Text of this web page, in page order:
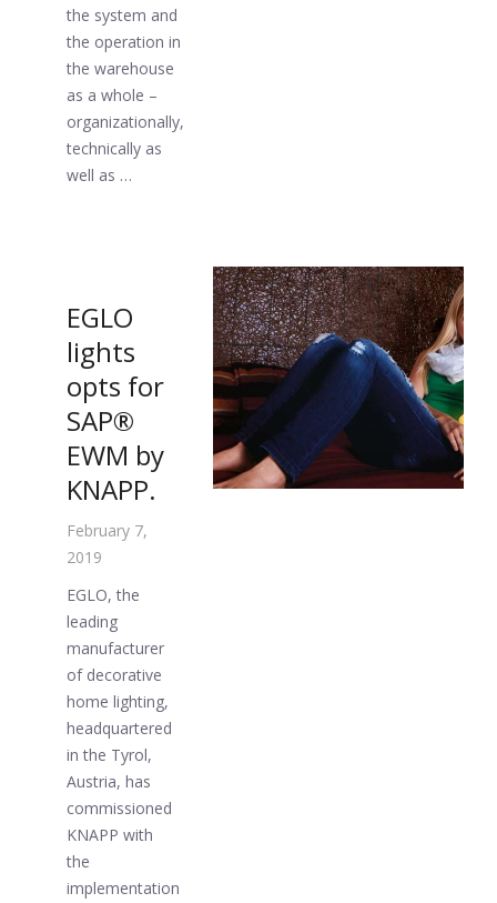
the system and
the operation in
the warehouse
as a whole –
organizationally,
technically as
well as …
EGLO
lights
opts for
SAP®
EWM by
KNAPP.
February 7,
2019
EGLO, the
leading
manufacturer
of decorative
home lighting,
headquartered
in the Tyrol,
Austria, has
commissioned
KNAPP with
the
implementation